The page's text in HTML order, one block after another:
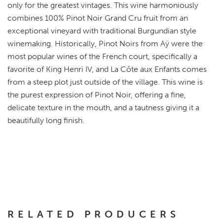
only for the greatest vintages. This wine harmoniously
combines 100% Pinot Noir Grand Cru fruit from an
exceptional vineyard with traditional Burgundian style
winemaking. Historically, Pinot Noirs from Aÿ were the
most popular wines of the French court, specifically a
favorite of King Henri IV, and La Côte aux Enfants comes
from a steep plot just outside of the village. This wine is
the purest expression of Pinot Noir, offering a fine,
delicate texture in the mouth, and a tautness giving it a
beautifully long finish.
RELATED PRODUCERS